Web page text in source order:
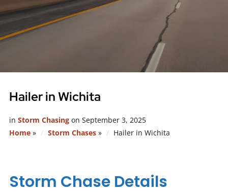
Hailer in Wichita
in Storm Chasingon September 3, 2025
Home» Storm Chases» Hailer in Wichita
Storm Chase Details